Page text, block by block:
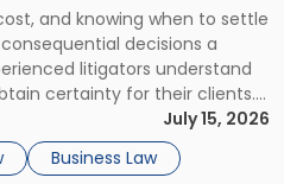
and knowing when to settle
decisions a
litigators understand
certainty for their clients.
decision is viewed almost
What will it cost […]
July 15, 2026
Business Law